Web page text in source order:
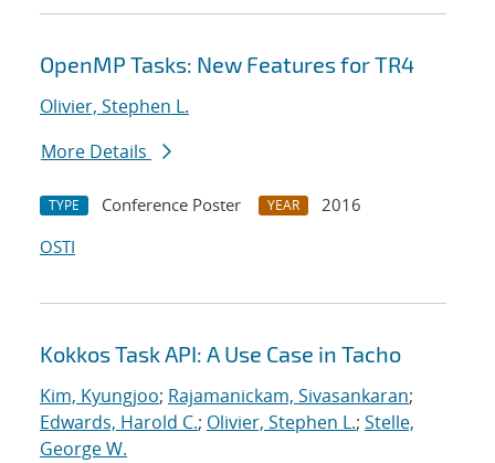
OpenMP Tasks: New Features for TR4
Olivier, Stephen L.
More Details
TYPE Conference Poster YEAR
2016
OSTI
Kokkos Task API: A Use Case in Tacho
Kim, Kyungjoo; Rajamanickam, Sivasankaran;
Edwards, Harold C.; Olivier, Stephen L.; Stelle,
George W.